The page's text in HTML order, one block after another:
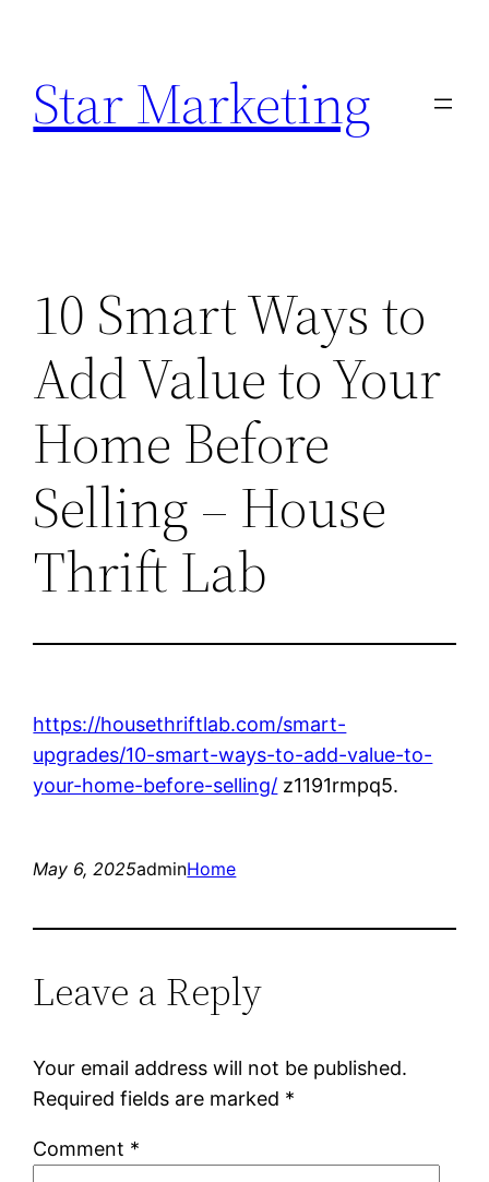
content
Star Marketing
10 Smart Ways to
Add Value to Your
Home Before
Selling – House
Thrift Lab
https://housethriftlab.com/smart-
upgrades/10-smart-ways-to-add-value-to-
your-home-before-selling/ z1191rmpq5.
May 6, 2025adminHome
Leave a Reply
Your email address will not be published.
Required fields are marked *
Comment *